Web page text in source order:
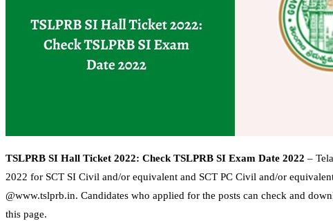
TSLPRB SI Hall Ticket 2022: Check TSLPRB SI Exam Date 2022 –
2022 for SCT SI Civil and/or equivalent and SCT PC Civil and/or
@www.tslprb.in. Candidates who applied for the posts can check and
this page.